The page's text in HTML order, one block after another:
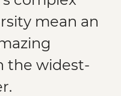
mean an
the widest-